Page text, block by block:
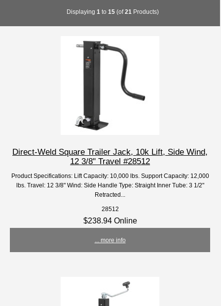
Displaying 1 to 15(of21 Products)
Direct-Weld Square Trailer Jack, 10k Lift, Side Wind,
12 3/8" Travel #28512
Product Specifications: Lift Capacity: 10,000 lbs. Support Capacity: 12,000
lbs. Travel: 12 3/8" Wind: Side Handle Type: Straight Inner Tube: 3 1/2"
Retracted...
28512
$238.94 Online
... more info